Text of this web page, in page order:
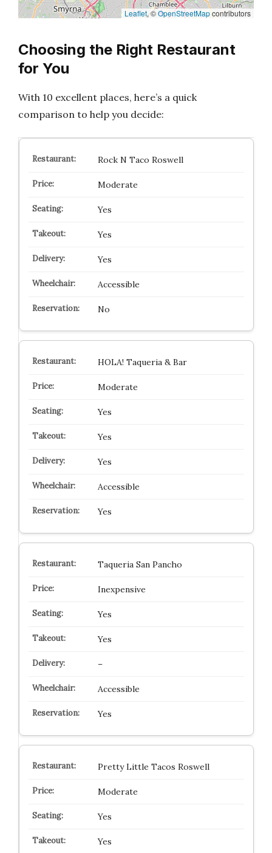
Leaflet, ©OpenStreetMapcontributors
Choosing the Right Restaurant
for You
With 10 excellent places, here’s a quick
comparison to help you decide:
Rock N Taco Roswell
Moderate
Yes
Yes
Yes
Accessible
No
HOLA! Taqueria & Bar
Moderate
Yes
Yes
Yes
Accessible
Yes
Taqueria San Pancho
Inexpensive
Yes
Yes
–
Accessible
Yes
Pretty Little Tacos Roswell
Moderate
Yes
Yes